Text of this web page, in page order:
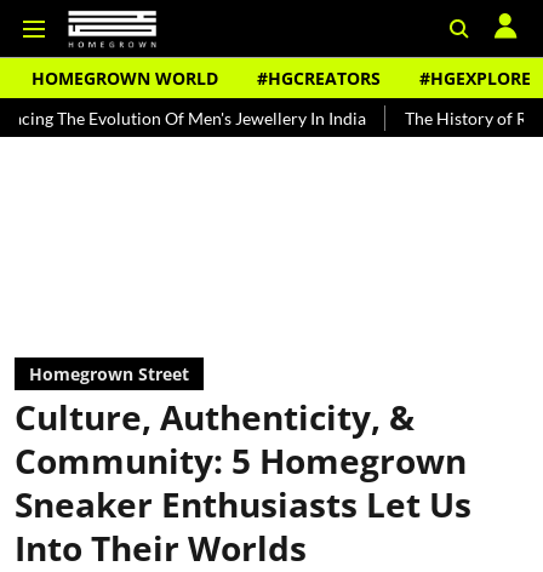
HOMEGROWN WORLD #HGCREATORS #HGEXPLORE
Of Men's Jewellery In India The History of Rooh Afza
Homegrown Street
Culture, Authenticity, &
Community: 5 Homegrown
Sneaker Enthusiasts Let Us
Into Their Worlds